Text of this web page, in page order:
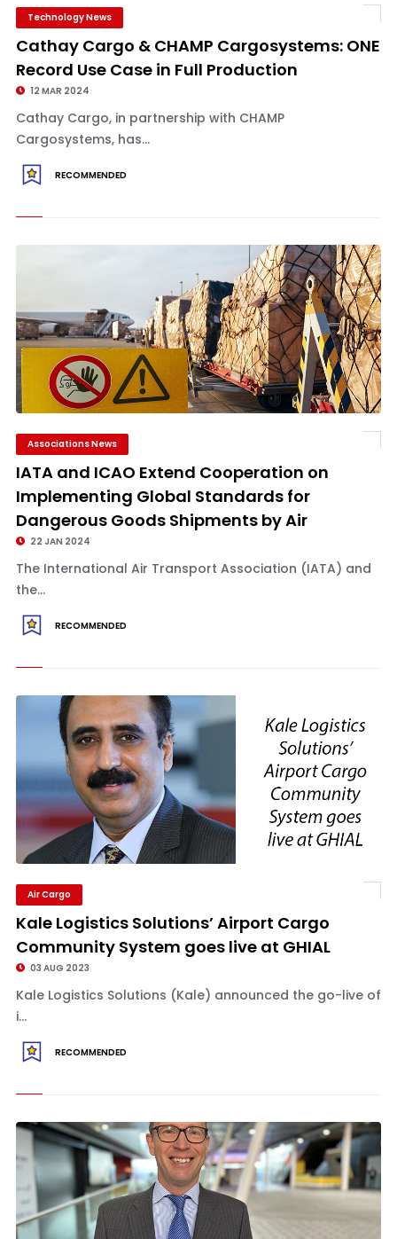
Technology News
Cathay Cargo & CHAMP Cargosystems: ONE
Record Use Case in Full Production
12 MAR 2024
Cathay Cargo, in partnership with CHAMP
Cargosystems, has...
RECOMMENDED
Associations News
IATA and ICAO Extend Cooperation on
Implementing Global Standards for
Dangerous Goods Shipments by Air
22 JAN 2024
The International Air Transport Association (IATA) and
the...
RECOMMENDED
Air Cargo
Kale Logistics Solutions’ Airport Cargo
Community System goes live at GHIAL
03 AUG 2023
Kale Logistics Solutions (Kale) announced the go-live of
i...
RECOMMENDED